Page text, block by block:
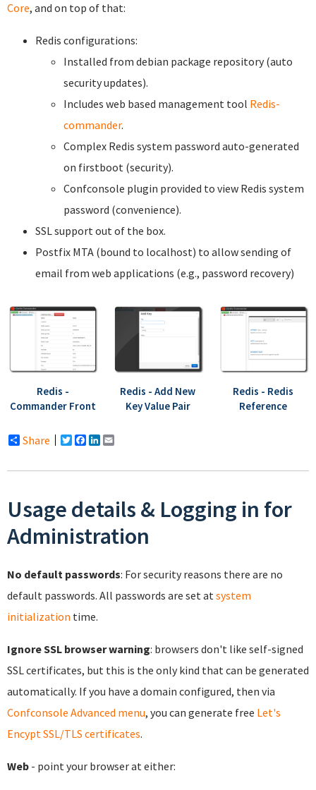
Core, and on top of that:
Redis configurations:
Installed from debian package repository (auto
security updates).
Includes web based management tool Redis-
commander.
Complex Redis system password auto-generated
on firstboot (security).
Confconsole plugin provided to view Redis system
password (convenience).
SSL support out of the box.
Postfix MTA (bound to localhost) to allow sending of
email from web applications (e.g., password recovery)
Redis -
Commander Front
Redis - Add New
Key Value Pair
Redis - Redis
Reference
Share Twitter
Facebook
LinkedIn
Usage details & Logging in for
Administration
No default passwords: For security reasons there are no
default passwords. All passwords are set at system
initialization time.
Ignore SSL browser warning: browsers don't like self-signed
SSL certificates, but this is the only kind that can be generated
automatically. If you have a domain configured, then via
Confconsole Advanced menu, you can generate free Let's
Encypt SSL/TLS certificates.
Web - point your browser at either: